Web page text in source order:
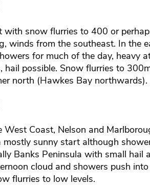
with snow flurries to 400 or
winds from the southeast. In the
for much of the day, heavy
hail possible. Snow flurries to
north (Hawkes Bay northwards).
West Coast, Nelson and
mostly sunny start although
Banks Peninsula with small hail
cloud and showers push
flurries to low levels.